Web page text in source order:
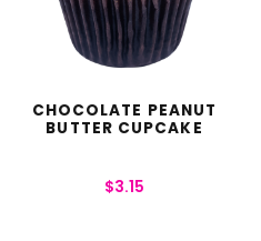
CHOCOLATE PEANUT
BUTTER CUPCAKE
$3.15